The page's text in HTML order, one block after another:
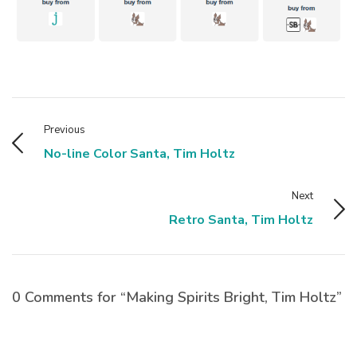
Previous
No-line Color Santa, Tim Holtz
Next
Retro Santa, Tim Holtz
0 Comments for “Making Spirits Bright, Tim Holtz”